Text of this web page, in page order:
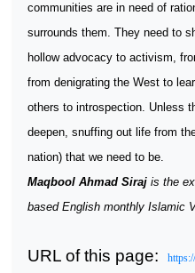
communities are in need of
surrounds them. They need to
hollow advocacy to activism,
from denigrating the West to
others to introspection. Unless
deepen, snuffing out life from
nation) that we need to be.
Maqbool Ahmad Siraj is the
based English monthly Islamic
URL of this page: